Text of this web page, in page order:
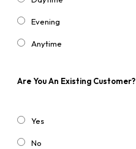
Evening
Anytime
Are You An Existing Customer?
Yes
No